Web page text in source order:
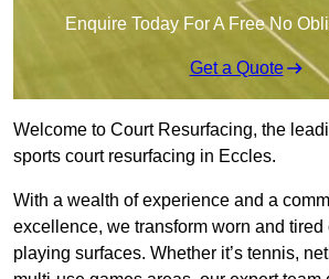
Enquire Today For A Free No
Get a Quote
Welcome to Court Resurfacing, the
sports court resurfacing in Eccles.
With a wealth of experience and a
excellence, we transform worn and
playing surfaces. Whether it’s tennis,